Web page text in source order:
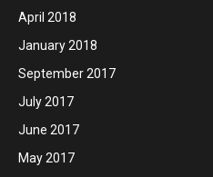
April 2018
January 2018
September 2017
July 2017
June 2017
May 2017